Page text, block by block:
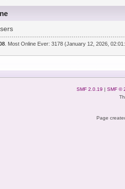
. Most Online Ever: 3178 (January 12, 2026,
SMF 2.0.19 | SMF ©
Page